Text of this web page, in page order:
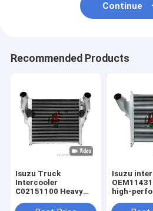
Continue
Recommended Products
Isuzu Truck
Intercooler
C02151100 Heavy
Quality Intercooler
Isuzu
high-